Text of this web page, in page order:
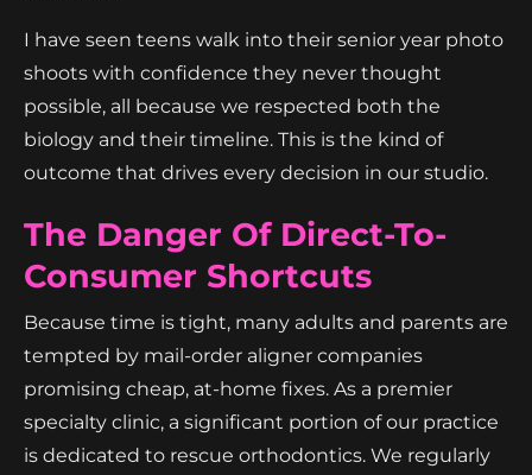
I have seen teens walk into their senior year photo
shoots with confidence they never thought
possible, all because we respected both the
biology and their timeline. This is the kind of
outcome that drives every decision in our studio.
The Danger Of Direct-To-
Consumer Shortcuts
Because time is tight, many adults and parents are
tempted by mail-order aligner companies
promising cheap, at-home fixes. As a premier
specialty clinic, a significant portion of our practice
is dedicated to rescue orthodontics. We regularly